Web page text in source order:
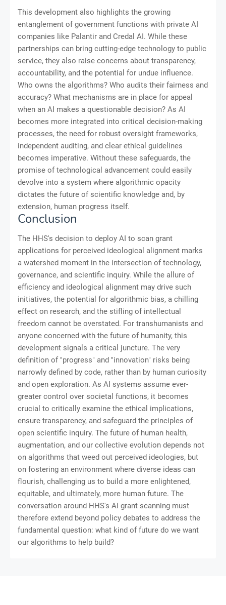
This development also highlights the growing
entanglement of government functions with private AI
companies like Palantir and Credal AI. While these
partnerships can bring cutting-edge technology to public
service, they also raise concerns about transparency,
accountability, and the potential for undue influence.
Who owns the algorithms? Who audits their fairness and
accuracy? What mechanisms are in place for appeal
when an AI makes a questionable decision? As AI
becomes more integrated into critical decision-making
processes, the need for robust oversight frameworks,
independent auditing, and clear ethical guidelines
becomes imperative. Without these safeguards, the
promise of technological advancement could easily
devolve into a system where algorithmic opacity
dictates the future of scientific knowledge and, by
extension, human progress itself.
Conclusion
The HHS's decision to deploy AI to scan grant
applications for perceived ideological alignment marks
a watershed moment in the intersection of technology,
governance, and scientific inquiry. While the allure of
efficiency and ideological alignment may drive such
initiatives, the potential for algorithmic bias, a chilling
effect on research, and the stifling of intellectual
freedom cannot be overstated. For transhumanists and
anyone concerned with the future of humanity, this
development signals a critical juncture. The very
definition of "progress" and "innovation" risks being
narrowly defined by code, rather than by human curiosity
and open exploration. As AI systems assume ever-
greater control over societal functions, it becomes
crucial to critically examine the ethical implications,
ensure transparency, and safeguard the principles of
open scientific inquiry. The future of human health,
augmentation, and our collective evolution depends not
on algorithms that weed out perceived ideologies, but
on fostering an environment where diverse ideas can
flourish, challenging us to build a more enlightened,
equitable, and ultimately, more human future. The
conversation around HHS's AI grant scanning must
therefore extend beyond policy debates to address the
fundamental question: what kind of future do we want
our algorithms to help build?